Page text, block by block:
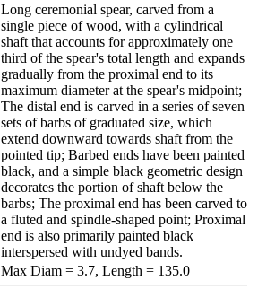
Long ceremonial spear, carved from a
single piece of wood, with a cylindrical
shaft that accounts for approximately one
third of the spear's total length and expands
gradually from the proximal end to its
maximum diameter at the spear's midpoint;
The distal end is carved in a series of seven
sets of barbs of graduated size, which
extend downward towards shaft from the
pointed tip; Barbed ends have been painted
black, and a simple black geometric design
decorates the portion of shaft below the
barbs; The proximal end has been carved to
a fluted and spindle-shaped point; Proximal
end is also primarily painted black
interspersed with undyed bands.
Max Diam = 3.7, Length = 135.0